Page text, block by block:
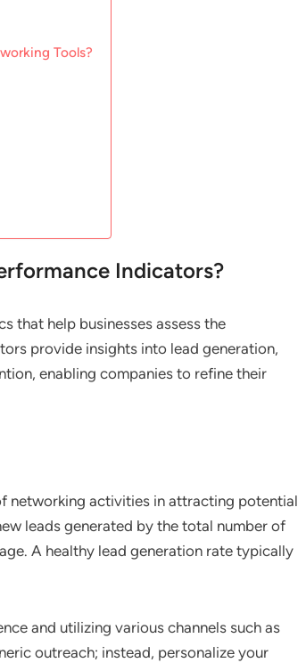
Tools?
Indicators?
that help businesses assess the
provide insights into lead generation,
enabling companies to refine their
networking activities in attracting potential
leads generated by the total number of
A healthy lead generation rate typically
and utilizing various channels such as
outreach; instead, personalize your